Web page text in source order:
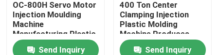
Home
OC-800H Servo Motor
Injection Moulding
Machine
Manufacturing Plastic
Chair
Send Inquiry
400 Ton Center
Clamping Injection
Plastic Molding
Machine Produces
Plastic Bucket
Send Inquiry